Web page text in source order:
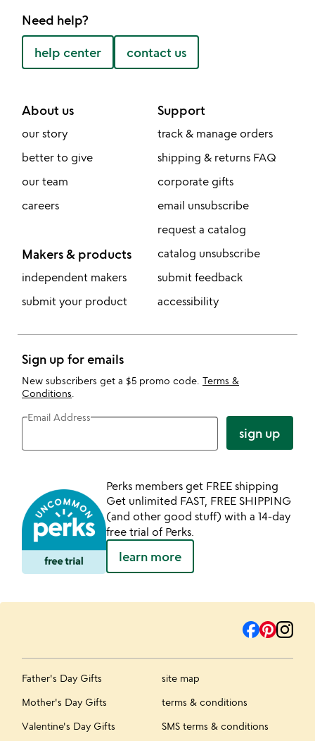
Need help?
help center contact us
About us
our story
better to give
our team
careers
Makers & products
independent makers
submit your product
Support
track & manage orders
shipping & returns FAQ
corporate gifts
email unsubscribe
request a catalog
catalog unsubscribe
submit feedback
accessibility
Sign up for emails
New subscribers get a $5 promo code. Terms &
Conditions
Email Address
sign up
Perks members get FREE shipping
Get unlimited FAST, FREE SHIPPING
(and other good stuff) with a 14-day
free trial of Perks.
learn more
Father's Day Gifts
Mother's Day Gifts
Valentine's Day Gifts
site map
terms & conditions
SMS terms & conditions